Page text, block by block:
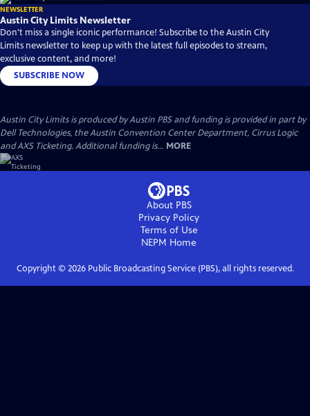
NEWSLETTER
Austin City Limits Newsletter
Don't miss a single iconic performance! Subscribe to the Austin City
Limits newsletter to keep up with the latest full episodes to stream,
exclusive content, and more!
SUBSCRIBE NOW
Austin City Limits is produced by Austin PBS and funding is provided in part by
Dell Technologies, the Austin Convention Center Department, Cirrus Logic
and AXS Ticketing. Additional funding is... MORE
About PBS
Privacy Policy
Terms of Use
NEPM Home
Copyright © 2026Public Broadcasting Service (PBS), all rights reserved.